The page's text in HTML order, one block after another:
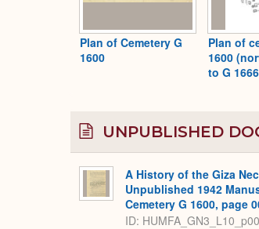
Plan of Cemetery G
1600
Plan of
1600
to G 1666
UNPUBLISHED
A History of the Giza
Unpublished 1942
Cemetery G 1600, page
ID: